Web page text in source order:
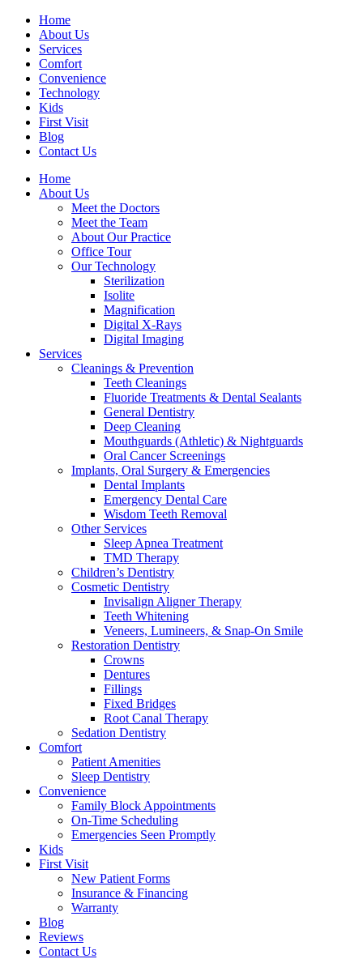
Home
About Us
Services
Comfort
Convenience
Technology
Kids
First Visit
Blog
Contact Us
Home
About Us
Meet the Doctors
Meet the Team
About Our Practice
Office Tour
Our Technology
Sterilization
Isolite
Magnification
Digital X-Rays
Digital Imaging
Services
Cleanings & Prevention
Teeth Cleanings
Fluoride Treatments & Dental Sealants
General Dentistry
Deep Cleaning
Mouthguards (Athletic) & Nightguards
Oral Cancer Screenings
Implants, Oral Surgery & Emergencies
Dental Implants
Emergency Dental Care
Wisdom Teeth Removal
Other Services
Sleep Apnea Treatment
TMD Therapy
Children’s Dentistry
Cosmetic Dentistry
Invisalign Aligner Therapy
Teeth Whitening
Veneers, Lumineers, & Snap-On Smile
Restoration Dentistry
Crowns
Dentures
Fillings
Fixed Bridges
Root Canal Therapy
Sedation Dentistry
Comfort
Patient Amenities
Sleep Dentistry
Convenience
Family Block Appointments
On-Time Scheduling
Emergencies Seen Promptly
Kids
First Visit
New Patient Forms
Insurance & Financing
Warranty
Blog
Reviews
Contact Us